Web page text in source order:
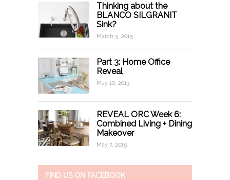
Thinking about the
BLANCO SILGRANIT
Sink?
March 5, 2015
Part 3: Home Office
Reveal
May 10, 2013
REVEAL ORC Week 6:
Combined Living + Dining
Makeover
May 7, 2015
FIND US ON FACEBOOK